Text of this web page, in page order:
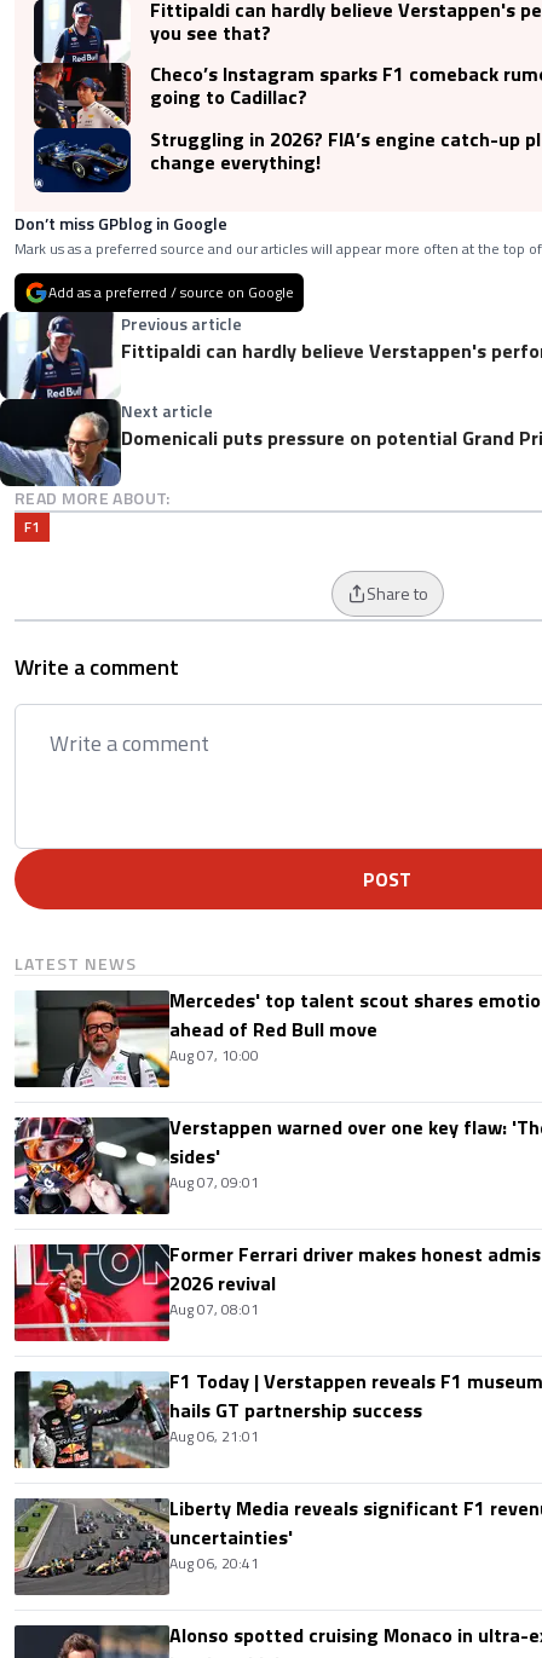
Fittipaldi can hardly believe Verstappen's
you see that?
Checo’s Instagram sparks F1 comeback
going to Cadillac?
Struggling in 2026? FIA’s engine catch-up
change everything!
Don’t miss GPblog in Google
Mark us as a preferred source and our articles will appear more often at the top
Add as a preferred / source on Google
Previous article
Fittipaldi can hardly believe Verstappen's
Next article
Domenicali puts pressure on potential Grand
READ MORE ABOUT:
F1
Share to
Write a comment
POST
LATEST NEWS
Mercedes' top talent scout shares
ahead of Red Bull move
Aug 07, 10:00
Verstappen warned over one key flaw:
sides'
Aug 07, 09:01
Former Ferrari driver makes honest
2026 revival
Aug 07, 08:01
F1 Today | Verstappen reveals F1
hails GT partnership success
Aug 06, 21:01
Liberty Media reveals significant F1
uncertainties'
Aug 06, 20:41
Alonso spotted cruising Monaco in ultra-